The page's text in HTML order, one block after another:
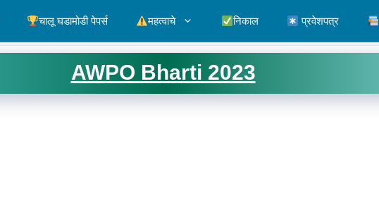
चालू घडामोडी पेपर्स महत्वाचे निकाल प्रवेशपत्र
AWPO Bharti 2023